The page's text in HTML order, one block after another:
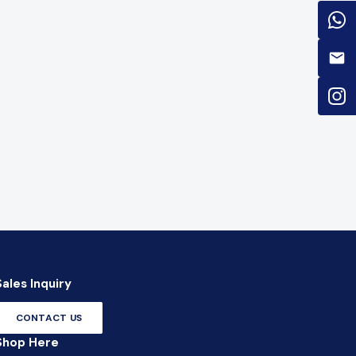
Inquiry
CONTACT US
Here